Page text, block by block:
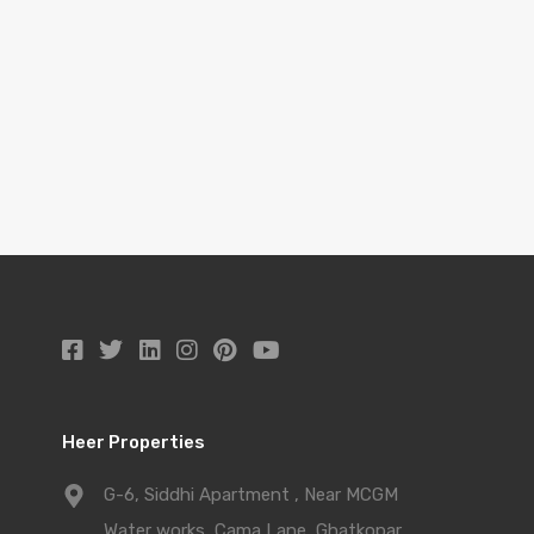
Heer Properties
G-6, Siddhi Apartment , Near MCGM